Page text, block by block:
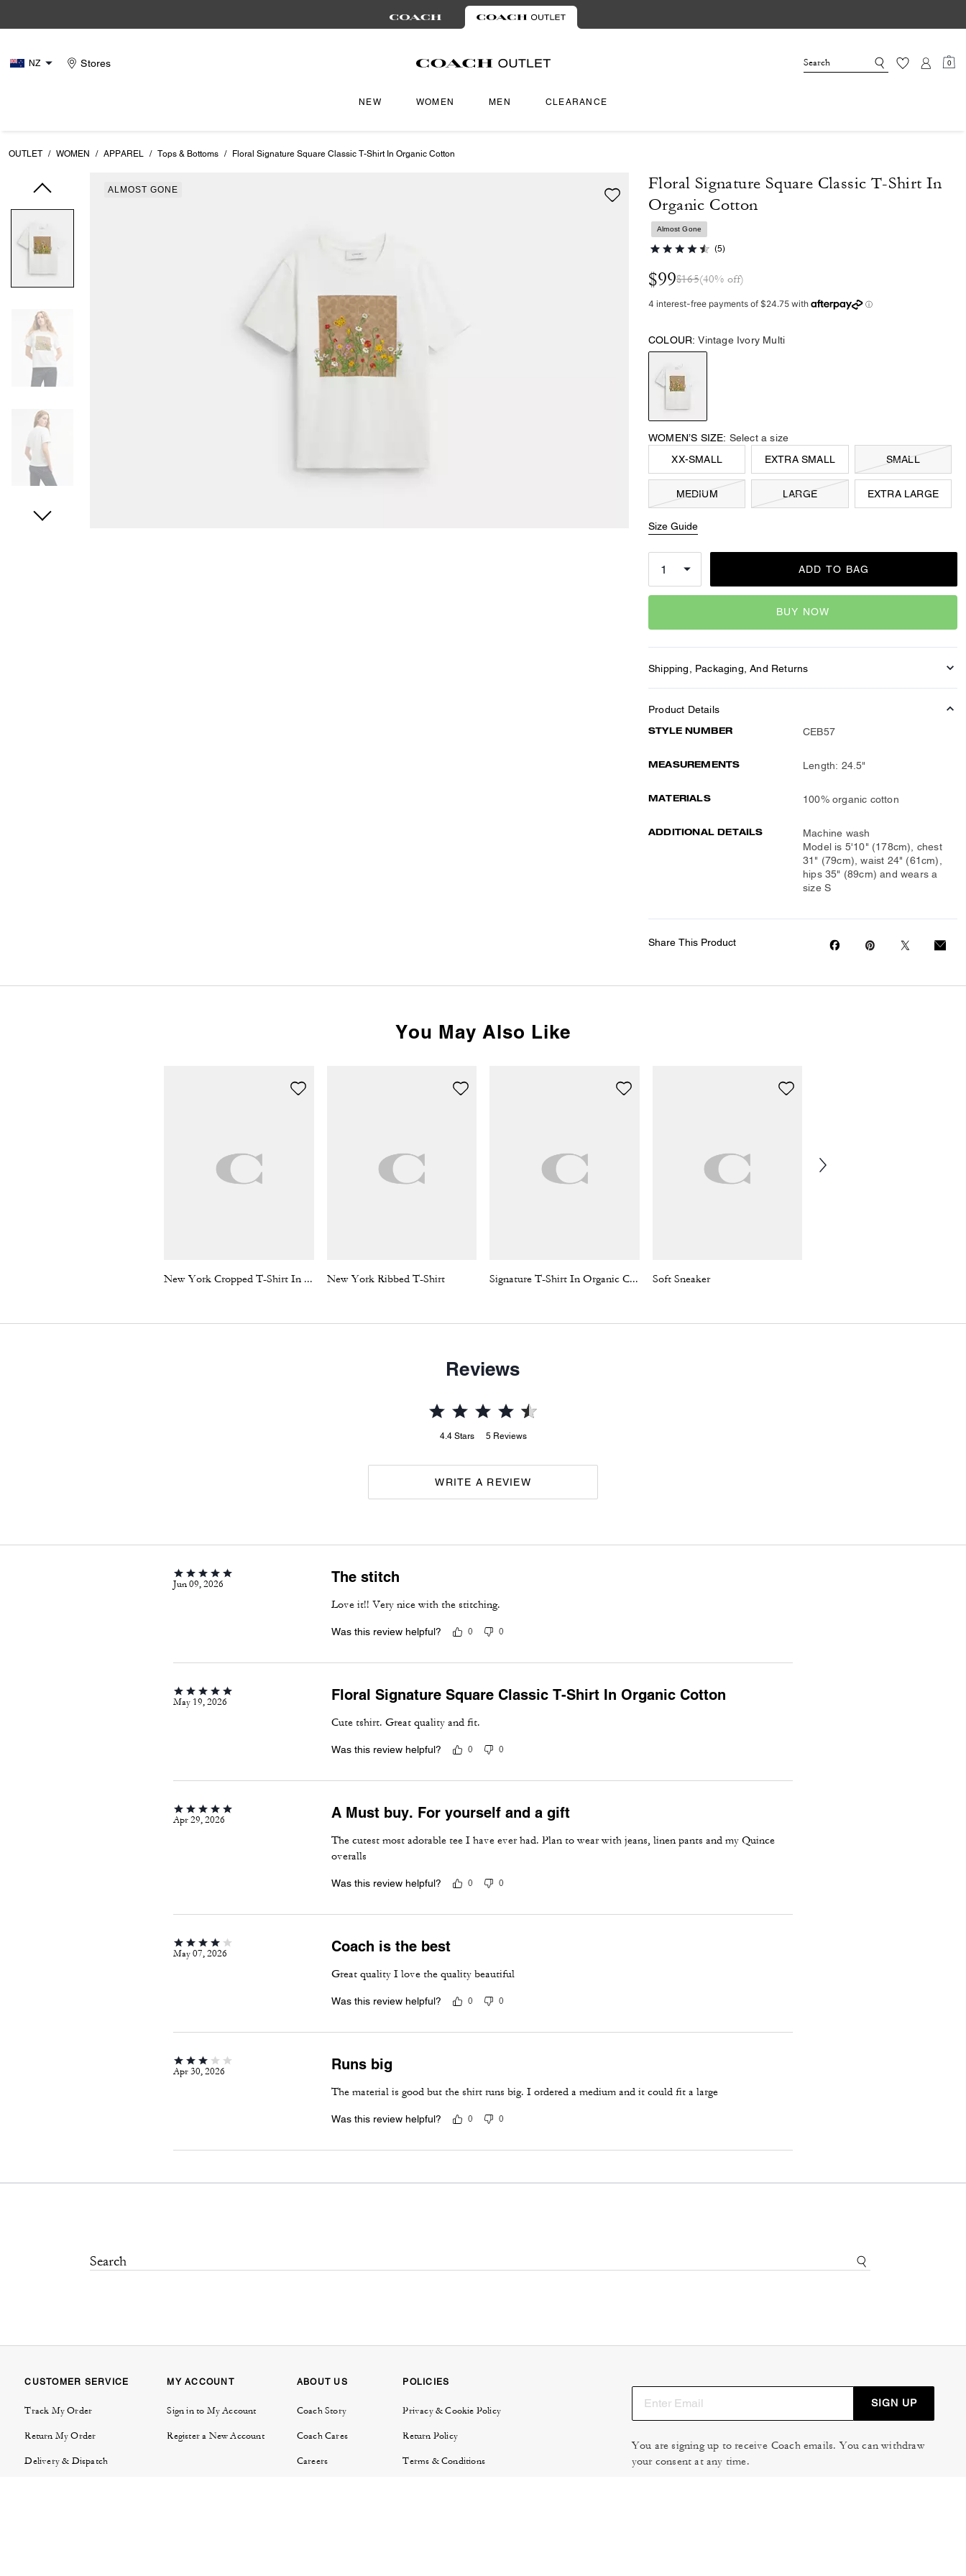
NZ Stores 0
NEW WOMEN MEN CLEARANCE
OUTLET / WOMEN / APPAREL / Tops & Bottoms / Floral Signature Square Classic T-Shirt In Organic Cotton
ALMOST GONE
Floral Signature Square Classic T-Shirt In
Organic Cotton
Almost Gone
(5)
$99$165(40% off)
COLOUR: Vintage Ivory Multi
WOMEN’S SIZE: Select a size
XX-SMALL
EXTRA SMALL SMALL
MEDIUM LARGE EXTRA LARGE
Size Guide
ADD TO BAG
BUY NOW
Shipping, Packaging, And Returns
Product Details
STYLE NUMBER CEB57
MEASUREMENTS Length: 24.5"
MATERIALS 100% organic cotton
ADDITIONAL DETAILS
Machine wash
Model is 5'10" (178cm), chest
31" (79cm), waist 24" (61cm),
hips 35" (89cm) and wears a
size S
Share This Product
You May Also Like
New York Cropped T-Shirt In Organic Cotton New York Ribbed T-Shirt Signature T-Shirt In Organic Cotton Soft Sneaker
Reviews
4.4 Stars 5 Reviews
WRITE A REVIEW
Jun 09, 2026 The stitch
Love it!! Very nice with the stitching.
Was this review helpful? 0 0
May 19, 2026 Floral Signature Square Classic T-Shirt In Organic Cotton
Cute tshirt. Great quality and fit.
Was this review helpful? 0 0
Apr 29, 2026 A Must buy. For yourself and a gift
The cutest most adorable tee I have ever had. Plan to wear with jeans, linen pants and my Quince
overalls
Was this review helpful? 0 0
May 07, 2026 Coach is the best
Great quality I love the quality beautiful
Was this review helpful? 0 0
Apr 30, 2026 Runs big
The material is good but the shirt runs big. I ordered a medium and it could fit a large
Was this review helpful? 0 0
CUSTOMER SERVICE
Track My Order
Return My Order
Delivery & Dispatch
MY ACCOUNT
Sign in to My Account
Register a New Account
ABOUT US
Coach Story
Coach Cares
Careers
POLICIES
Privacy & Cookie Policy
Return Policy
Terms & Conditions
SIGN UP
You are signing up to receive Coach emails. You can withdraw
your consent at any time.